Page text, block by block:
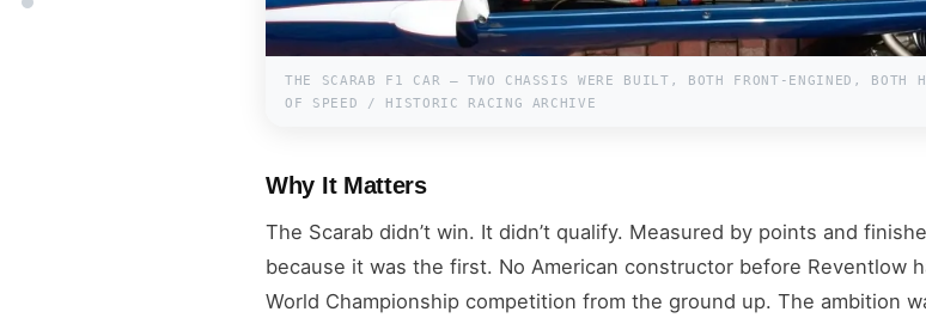
THE SCARAB F1 CAR — TWO CHASSIS WERE BUILT, BOTH FRONT-ENGINED,
OF SPEED / HISTORIC RACING ARCHIVE
Why It Matters
The Scarab didn’t win. It didn’t qualify. Measured by points and
because it was the first. No American constructor before Reventlow
World Championship competition from the ground up. The ambition